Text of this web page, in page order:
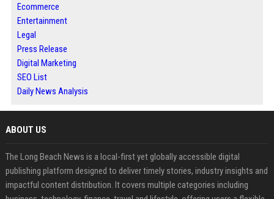
Ecommerce
Entertainment
Legal
Press Release
Digital Marketing
SEO List
Daily News Analysis
ABOUT US
The Long Beach News is a local-first yet globally accessible digital
publishing platform designed to deliver timely stories, industry insights and
impactful content distribution. It covers multiple categories including